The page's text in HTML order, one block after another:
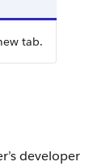
tab.
developer